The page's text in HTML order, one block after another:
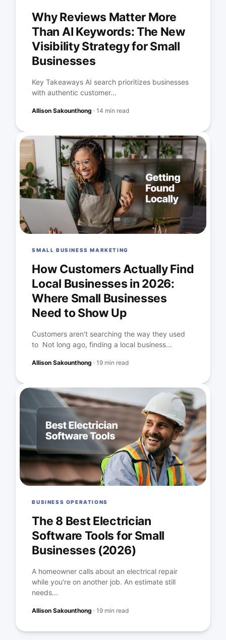
Why Reviews Matter More
Than AI Keywords: The New
Visibility Strategy for Small
Businesses
Key Takeaways AI search prioritizes businesses
with authentic customer...
Allison Sakounthong ·14 min read
SMALL BUSINESS MARKETING
How Customers Actually Find
Local Businesses in 2026:
Where Small Businesses
Need to Show Up
Customers aren't searching the way they used
to Not long ago, finding a local business...
Allison Sakounthong ·19 min read
BUSINESS OPERATIONS
The 8 Best Electrician
Software Tools for Small
Businesses (2026)
A homeowner calls about an electrical repair
while you're on another job. An estimate still
needs...
Allison Sakounthong ·19 min read